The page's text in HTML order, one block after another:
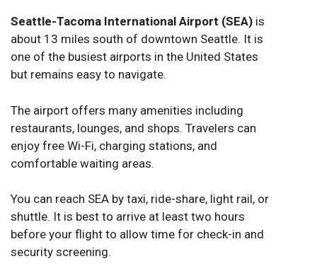
Seattle-Tacoma International Airport (SEA) is
about 13 miles south of downtown Seattle. It is
one of the busiest airports in the United States
but remains easy to navigate.
The airport offers many amenities including
restaurants, lounges, and shops. Travelers can
enjoy free Wi-Fi, charging stations, and
comfortable waiting areas.
You can reach SEA by taxi, ride-share, light rail, or
shuttle. It is best to arrive at least two hours
before your flight to allow time for check-in and
security screening.